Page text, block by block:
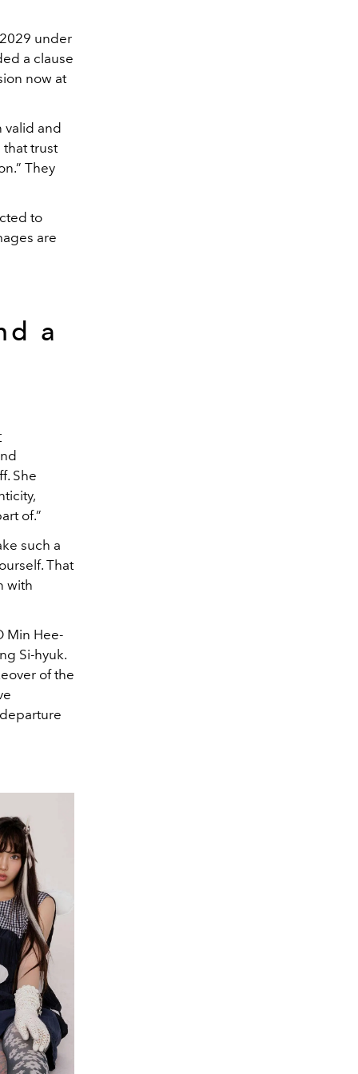
under
a clause
now at
valid and
that trust
They
to
are
a
She
of.”
such a
That
with
Min Hee-
Si-hyuk.
of the